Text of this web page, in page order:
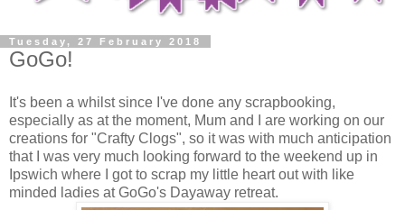
Tuesday, 27 February 2018
GoGo!
It's been a whilst since I've done any scrapbooking,
especially as at the moment, Mum and I are working on our
creations for "Crafty Clogs", so it was with much anticipation
that I was very much looking forward to the weekend up in
Ipswich where I got to scrap my little heart out with like
minded ladies at GoGo's Dayaway retreat.